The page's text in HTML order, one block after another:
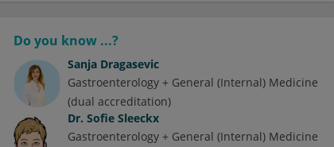
Do you know ...?
Sanja Dragasevic
Gastroenterology + General (Internal) Medicine
(dual accreditation)
Dr. Sofie Sleeckx
Gastroenterology + General (Internal) Medicine